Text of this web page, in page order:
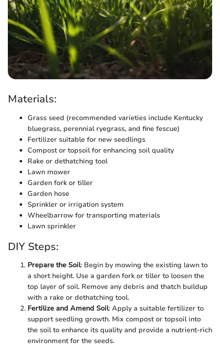
Materials:
Grass seed (recommended varieties include Kentucky
bluegrass, perennial ryegrass, and fine fescue)
Fertilizer suitable for new seedlings
Compost or topsoil for enhancing soil quality
Rake or dethatching tool
Lawn mower
Garden fork or tiller
Garden hose
Sprinkler or irrigation system
Wheelbarrow for transporting materials
Lawn sprinkler
DIY Steps:
Prepare the Soil: Begin by mowing the existing lawn to
a short height. Use a garden fork or tiller to loosen the
top layer of soil. Remove any debris and thatch buildup
with a rake or dethatching tool.
Fertilize and Amend Soil: Apply a suitable fertilizer to
support seedling growth. Mix compost or topsoil into
the soil to enhance its quality and provide a nutrient-rich
environment for the seeds.